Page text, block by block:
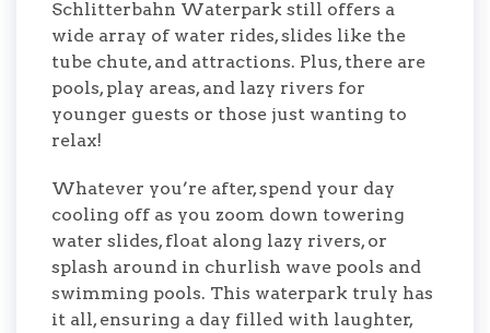
Schlitterbahn Waterpark still offers a
wide array of water rides, slides like the
tube chute, and attractions. Plus, there are
pools, play areas, and lazy rivers for
younger guests or those just wanting to
relax!
Whatever you’re after, spend your day
cooling off as you zoom down towering
water slides, float along lazy rivers, or
splash around in churlish wave pools and
swimming pools. This waterpark truly has
it all, ensuring a day filled with laughter,